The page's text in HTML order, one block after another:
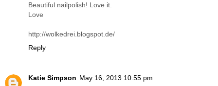
Beautiful nailpolish! Love it.
Love
http://wolkedrei.blogspot.de/
Reply
Katie Simpson May 16, 2013 10:55 pm